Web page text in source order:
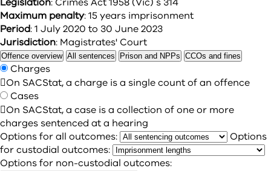
Maximum penalty: 15 years imprisonment
Period: 1 July 2020 to 30 June 2023
Jurisdiction: Magistrates' Court
Offence overview All sentences Prison and NPPs CCOs and fines
Charges
On SACStat, a charge is a single count of an offence
Cases
On SACStat, a case is a collection of one or more
charges sentenced at a hearing
Options for all outcomes:
Options
for custodial outcomes:
Options for non-custodial outcomes: